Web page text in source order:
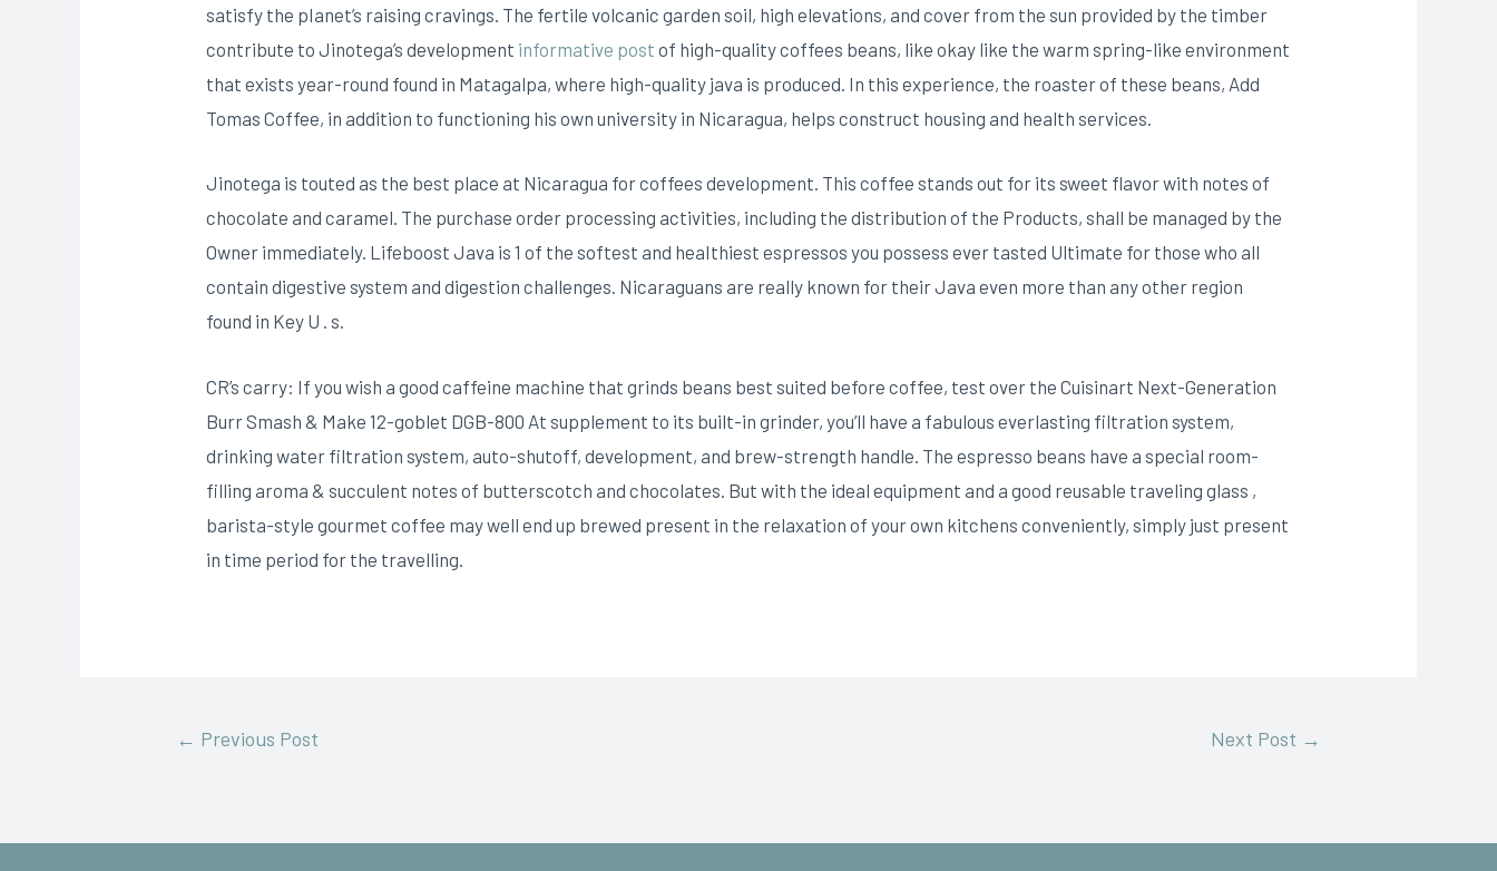
satisfy the pIanet’s raising cravings. The fertile volcanic garden soil, high elevations, and cover from the sun provided by the timber
contribute to Jinotega’s development informative post of high-quality coffees beans, like okay like the warm spring-like environment
that exists year-round found in Matagalpa, where high-quality java is produced. In this experience, the roaster of these beans, Add
Tomas Coffee, in addition to functioning his own university in Nicaragua, helps construct housing and health services.
Jinotega is touted as the best place at Nicaragua for coffees development. This coffee stands out for its sweet flavor with notes of
chocolate and caramel. The purchase order processing activities, including the distribution of the Products, shall be managed by the
Owner immediately. Lifeboost Java is 1 of the softest and heaIthiest espressos you possess ever tasted Ultimate for those who all
contain digestive system and digestion challenges. Nicaraguans are really known for their Java even more than any other region
found in Key U . s.
CR’s carry: If you wish a good caffeine machine that grinds beans best suited before coffee, test over the Cuisinart Next-Generation
Burr Smash & Make 12-goblet DGB-800 At supplement to its built-in grinder, you’ll have a fabulous everlasting filtration system,
drinking water filtration system, auto-shutoff, development, and brew-strength handle. The espresso beans have a special room-
filling aroma & succulent notes of butterscotch and chocolates. But with the ideal equipment and a good reusable traveling glass ,
barista-style gourmet coffee may well end up brewed present in the relaxation of your own kitchens conveniently, simply just present
in time period for the travelling.
← Previous Post Next Post →